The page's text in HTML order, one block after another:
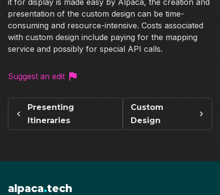
presentation of the custom design can be time-
consuming and resource-intensive. Costs associated
with custom design include paying for the mapping
service and possibly for special API calls.
Suggest an edit
Presenting
Itineraries
Custom
Design
alpaca.tech